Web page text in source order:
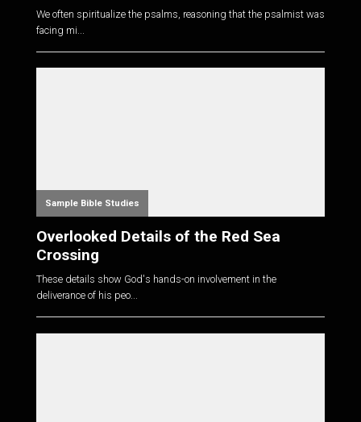
We often spiritualize the psalms, reasoning that the psalmist was
facing mi...
Sample Bible Studies
Overlooked Details of the Red Sea
Crossing
These details show God's hands-on involvement in the
deliverance of his peo...